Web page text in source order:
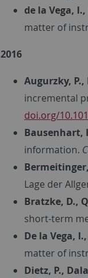
de la Vega,
matter of
2016
Augurzky,
incremental
doi.org/
Bausenhart,
information.
Lage der
Bratzke, D.,
short-term
De la Vega,
matter of
Dietz, P.,